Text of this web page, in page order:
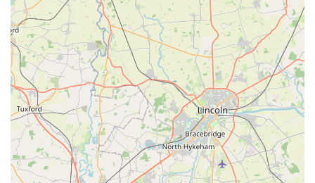
needs, offering valuable advice on pet care and product
choices.
Community Trust and Loyalty:
The repeated
patronage indicated by the customer review highlights a
strong sense of trust and loyalty from the local
community. This suggests that J Bale & Partners
consistently meets customer expectations and builds
lasting relationships with pet owners in the area.
Convenient Market Location:Being situated at The
Market on High Street provides a distinct advantage. It